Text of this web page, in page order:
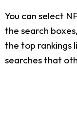
You can select
the search
the top rankings
searches that